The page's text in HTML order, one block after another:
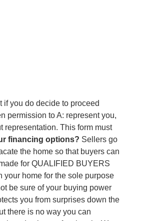
you do decide to proceed
permission to A: represent you,
representation. This form must
financing options? Sellers go
the home so that buyers can
for QUALIFIED BUYERS
your home for the sole purpose
be sure of your buying power
you from surprises down the
there is no way you can